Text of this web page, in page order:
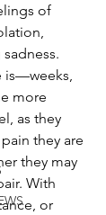
of
is—weeks,
more
as they
they are
they may
With
or